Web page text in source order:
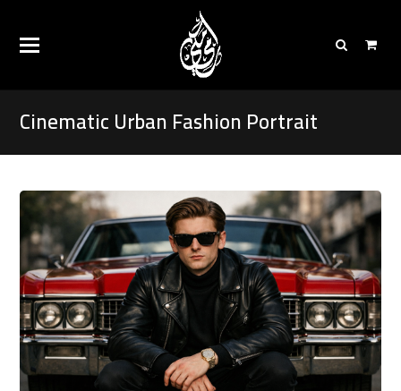
Cinematic Urban Fashion Portrait